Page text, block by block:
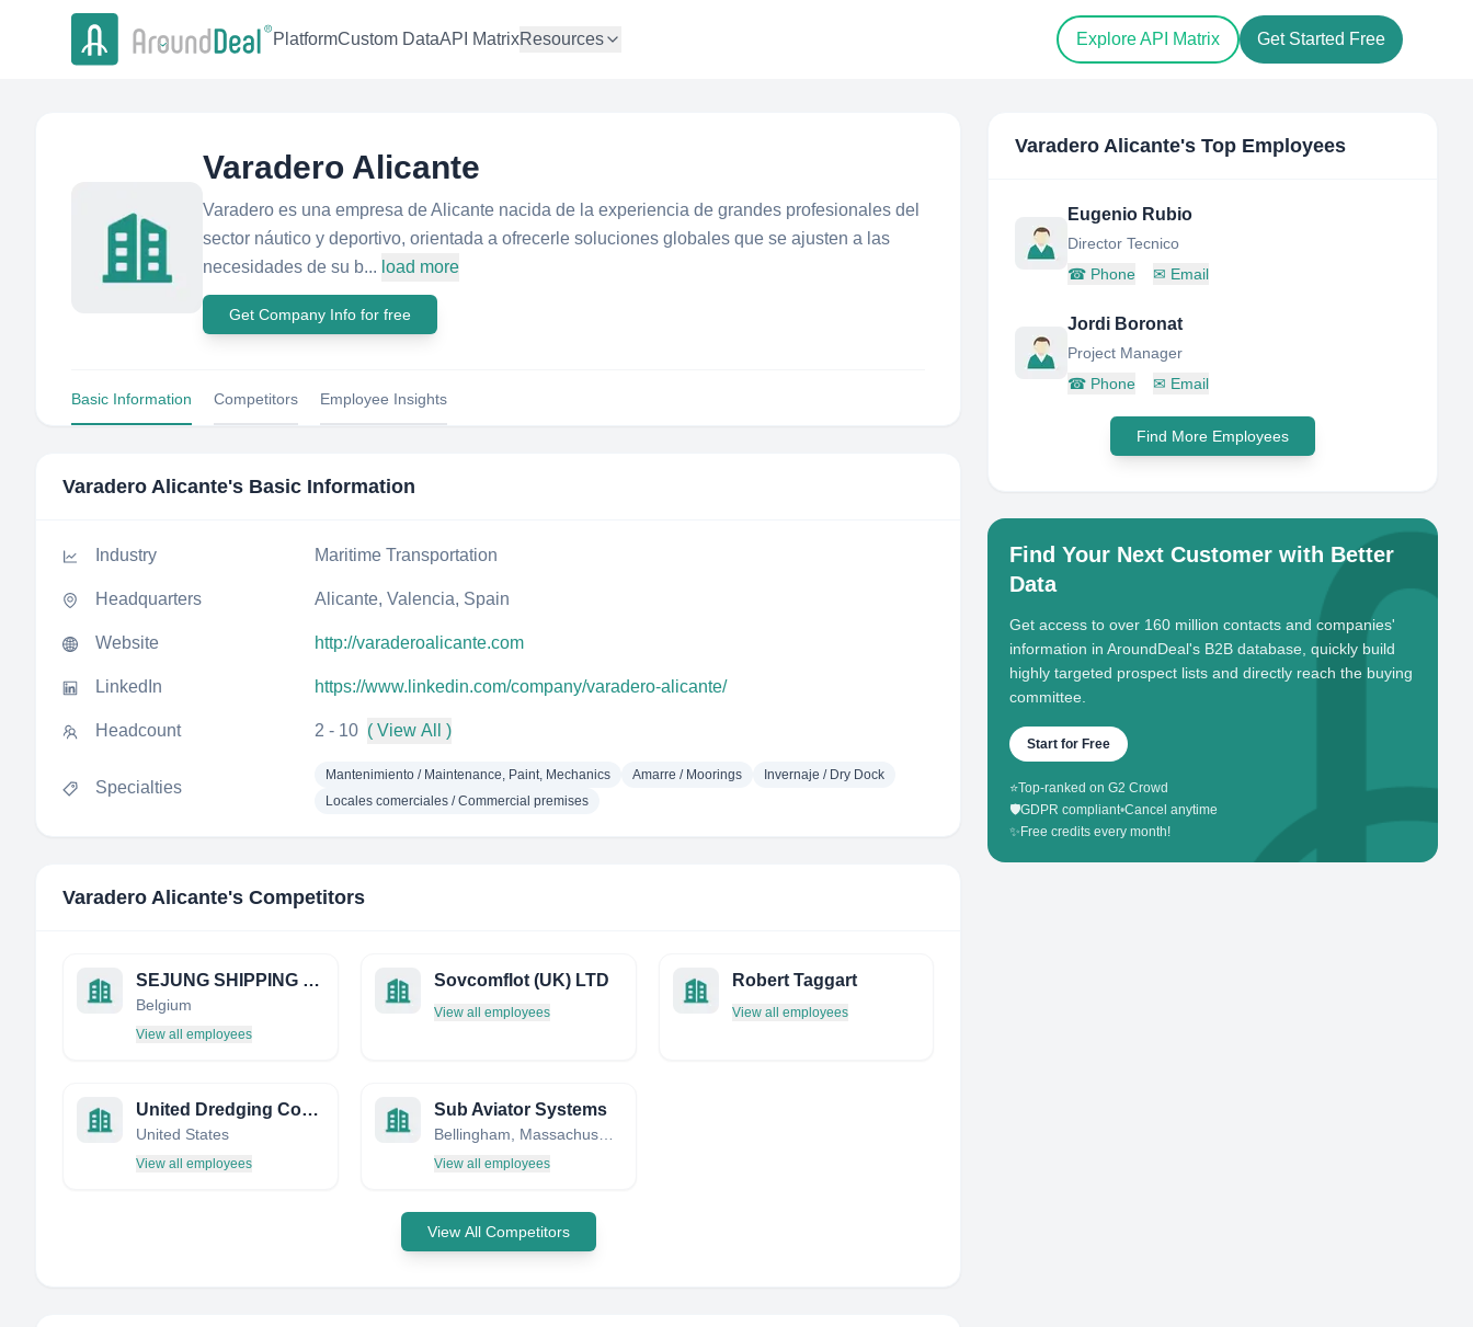
PlatformCustom DataAPI MatrixResources Explore API Matrix Get Started Free
Varadero Alicante
Varadero es una empresa de Alicante nacida de la experiencia de grandes profesionales del
sector náutico y deportivo, orientada a ofrecerle soluciones globales que se ajusten a las
necesidades de su b... load more
Get Company Info for free
Basic Information Competitors Employee Insights
Varadero Alicante's Basic Information
Industry Maritime Transportation
Headquarters Alicante, Valencia, Spain
Website http://varaderoalicante.com
LinkedIn https://www.linkedin.com/company/varadero-alicante/
Headcount 2 - 10 ( View All )
Specialties
Mantenimiento / Maintenance, Paint, Mechanics Amarre / Moorings
Invernaje / Dry Dock
Locales comerciales / Commercial premises
Varadero Alicante's Competitors
SEJUNG SHIPPING Co.,Ltd.
Belgium
View all employees
Sovcomflot (UK) LTD
View all employees
Robert Taggart
View all employees
United Dredging Company
United States
View all employees
Sub Aviator Systems
Bellingham, Massachusetts, United States
View all employees
View All Competitors
Varadero Alicante's Top Employees
Eugenio Rubio
Director Tecnico
☎ Phone ✉ Email
Jordi Boronat
Project Manager
☎ Phone ✉ Email
Find More Employees
Find Your Next Customer with Better
Data
Get access to over 160 million contacts and companies'
information in AroundDeal's B2B database, quickly build
highly targeted prospect lists and directly reach the buying
committee.
Start for Free
⭐Top-ranked on G2 Crowd
🛡️GDPR compliant•Cancel anytime
✨ Free credits every month!